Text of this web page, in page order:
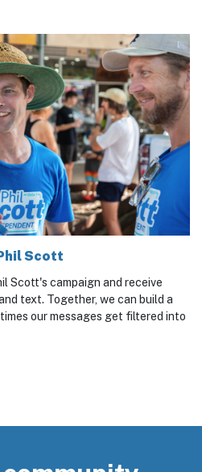
Scott's campaign and receive
text. Together, we can build a
our messages get filtered into